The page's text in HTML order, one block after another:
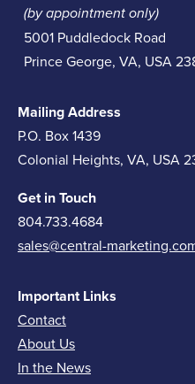
(by appointment only)
5001 Puddledock Road
Prince George, VA, USA
Mailing Address
P.O. Box 1439
Colonial Heights, VA, USA
Get in Touch
804.733.4684
sales@central-
Important Links
Contact
About Us
In the News